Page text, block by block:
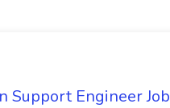
Support Engineer Job